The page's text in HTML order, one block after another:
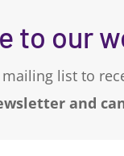
to our
list to
and